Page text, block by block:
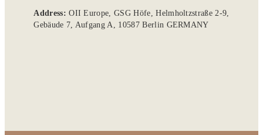
Address:OII Europe, GSG Höfe, Helmholtzstraße 2-9,
Gebäude 7, Aufgang A, 10587 Berlin GERMANY